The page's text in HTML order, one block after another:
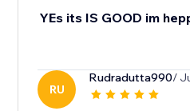
YEs its IS GOOD im
RU
Rudradutta990/